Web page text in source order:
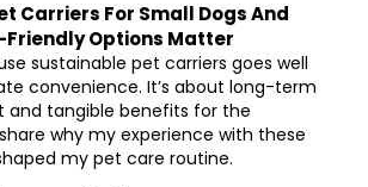
Carriers For Small Dogs And
Friendly Options Matter
sustainable pet carriers goes well
convenience. It’s about long-term
and tangible benefits for the
why my experience with these
my pet care routine.